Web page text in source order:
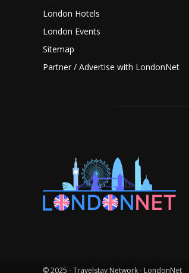
London Hotels
London Events
Sitemap
Partner / Advertise with LondonNet
© 2025 - Travelstay Network - LondonNet